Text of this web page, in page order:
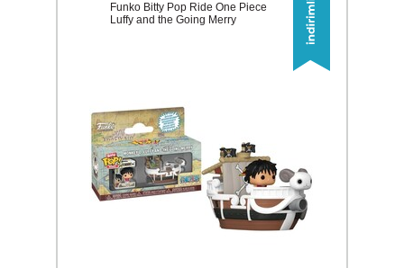
Funko Bitty Pop Ride One Piece
Luffy and the Going Merry